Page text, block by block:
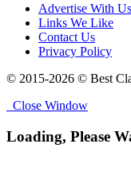
Advertise With Us
Links We Like
Contact Us
Privacy Policy
© 2015-2026 © Best
Close Window
Loading, Please